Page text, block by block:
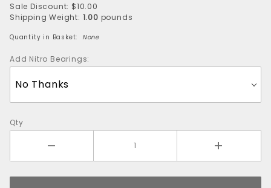
54mm /
(set of 4
wheels)
Sale Discount: $10.00
Shipping Weight: 1.00 pounds
Quantity in Basket: None
Add Nitro Bearings:
Qty